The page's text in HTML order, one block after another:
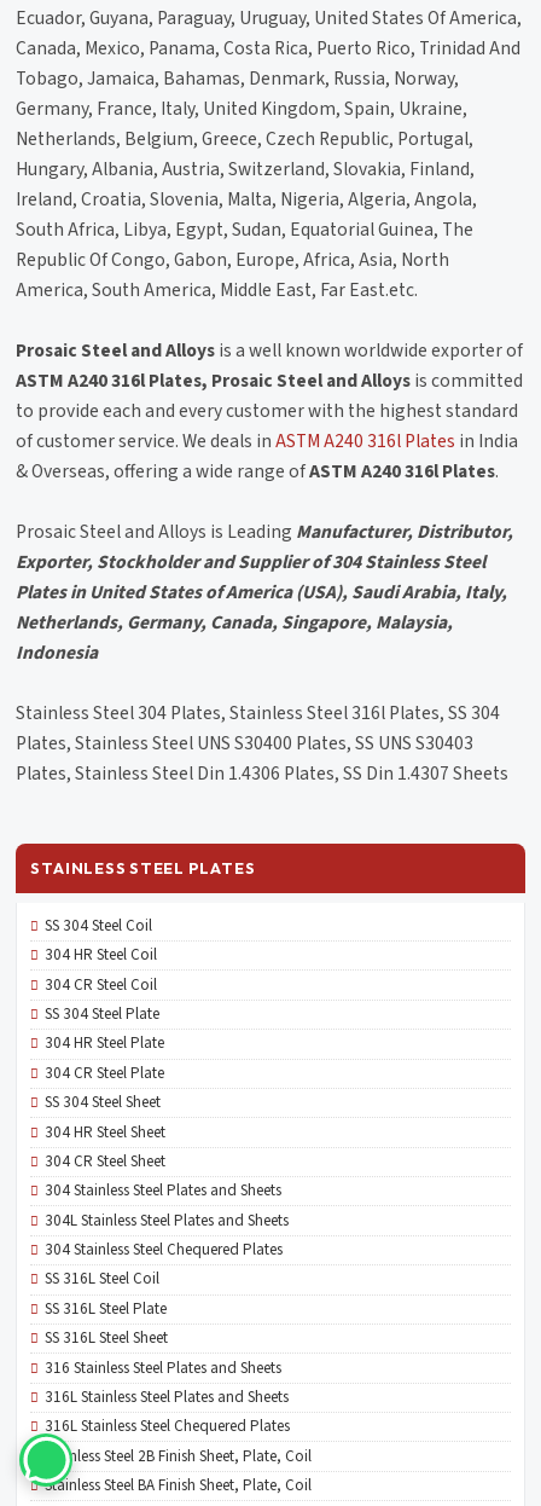
Ecuador, Guyana, Paraguay, Uruguay, United States Of America,
Canada, Mexico, Panama, Costa Rica, Puerto Rico, Trinidad And
Tobago, Jamaica, Bahamas, Denmark, Russia, Norway,
Germany, France, Italy, United Kingdom, Spain, Ukraine,
Netherlands, Belgium, Greece, Czech Republic, Portugal,
Hungary, Albania, Austria, Switzerland, Slovakia, Finland,
Ireland, Croatia, Slovenia, Malta, Nigeria, Algeria, Angola,
South Africa, Libya, Egypt, Sudan, Equatorial Guinea, The
Republic Of Congo, Gabon, Europe, Africa, Asia, North
America, South America, Middle East, Far East.etc.
Prosaic Steel and Alloysis a well known worldwide exporter of
ASTM A240 316l Plates, Prosaic Steel and Alloysis committed
to provide each and every customer with the highest standard
of customer service. We deals inASTM A240 316l Plates in India
& Overseas, offering a wide range ofASTM A240 316l Plates.
Prosaic Steel and Alloys is Leading Manufacturer, Distributor,
Exporter, Stockholder and Supplier of 304 Stainless Steel
Plates in United States of America (USA), Saudi Arabia, Italy,
Netherlands, Germany, Canada, Singapore, Malaysia,
Indonesia
Stainless Steel 304 Plates, Stainless Steel 316l Plates, SS 304
Plates, Stainless Steel UNS S30400 Plates, SS UNS S30403
Plates, Stainless Steel Din 1.4306 Plates, SS Din 1.4307 Sheets
STAINLESS STEEL PLATES
SS 304 Steel Coil
304 HR Steel Coil
304 CR Steel Coil
SS 304 Steel Plate
304 HR Steel Plate
304 CR Steel Plate
SS 304 Steel Sheet
304 HR Steel Sheet
304 CR Steel Sheet
304 Stainless Steel Plates and Sheets
304L Stainless Steel Plates and Sheets
304 Stainless Steel Chequered Plates
SS 316L Steel Coil
SS 316L Steel Plate
SS 316L Steel Sheet
316 Stainless Steel Plates and Sheets
316L Stainless Steel Plates and Sheets
316L Stainless Steel Chequered Plates
Stainless Steel 2B Finish Sheet, Plate, Coil
Stainless Steel BA Finish Sheet, Plate, Coil